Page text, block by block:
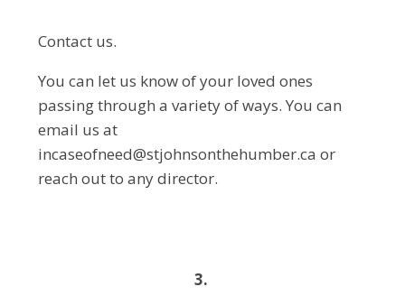
Contact us.
You can let us know of your loved ones
passing through a variety of ways. You can
email us at
incaseofneed@stjohnsonthehumber.ca or
reach out to any director.
3.